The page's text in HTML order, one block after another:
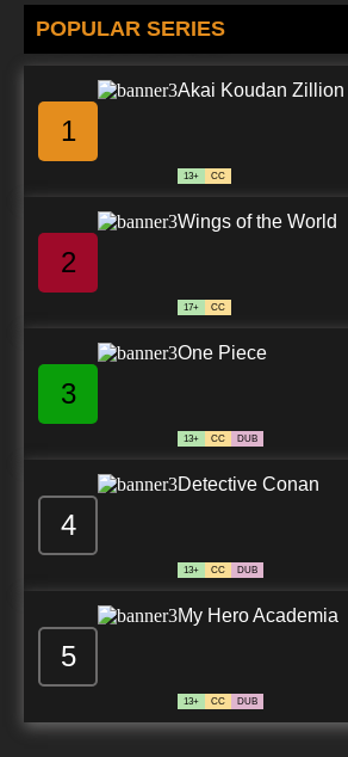
POPULAR SERIES
1
Akai Koudan Zillion
13+ CC
2
Wings of the World
17+ CC
3
One Piece
13+ CC DUB
4
Detective Conan
13+ CC DUB
5
My Hero Academia
13+ CC DUB